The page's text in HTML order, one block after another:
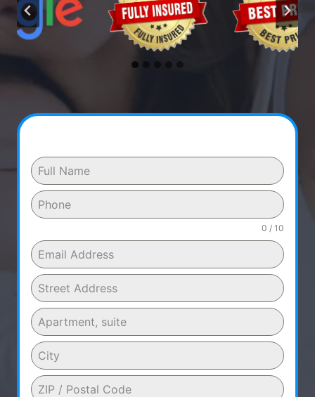
0 / 10